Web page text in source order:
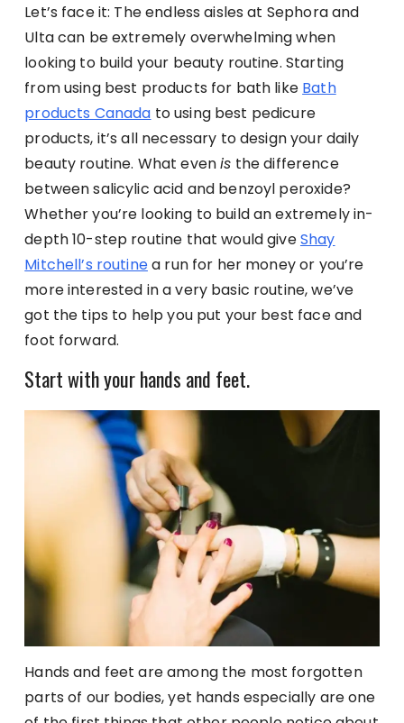
Let’s face it: The endless aisles at Sephora and
Ulta can be extremely overwhelming when
looking to build your beauty routine. Starting
from using best products for bath like Bath
products Canada to using best pedicure
products, it’s all necessary to design your daily
beauty routine. What evenis the difference
between salicylic acid and benzoyl peroxide?
Whether you’re looking to build an extremely in-
depth 10-step routine that would giveShay
Mitchell’s routinea run for her money or you’re
more interested in a very basic routine, we’ve
got the tips to help you put your best face and
foot forward.
Start with your hands and feet.
Hands and feet are among the most forgotten
parts of our bodies, yet hands especially are one